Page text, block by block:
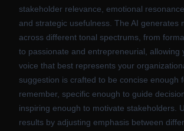
stakeholder relevance, emotional
and strategic usefulness. The AI generates
across different tonal spectrums, from
to passionate and entrepreneurial, allowing
voice that best represents your
suggestion is crafted to be concise enough
remember, specific enough to guide
inspiring enough to motivate stakeholders.
results by adjusting emphasis between